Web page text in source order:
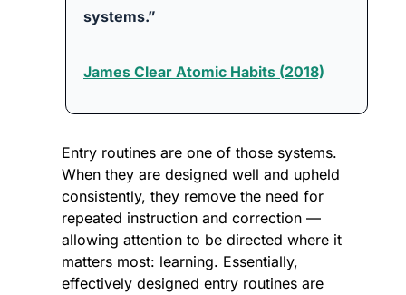
systems.”
James Clear Atomic Habits (2018)
Entry routines are one of those systems.
When they are designed well and upheld
consistently, they remove the need for
repeated instruction and correction —
allowing attention to be directed where it
matters most: learning. Essentially,
effectively designed entry routines are